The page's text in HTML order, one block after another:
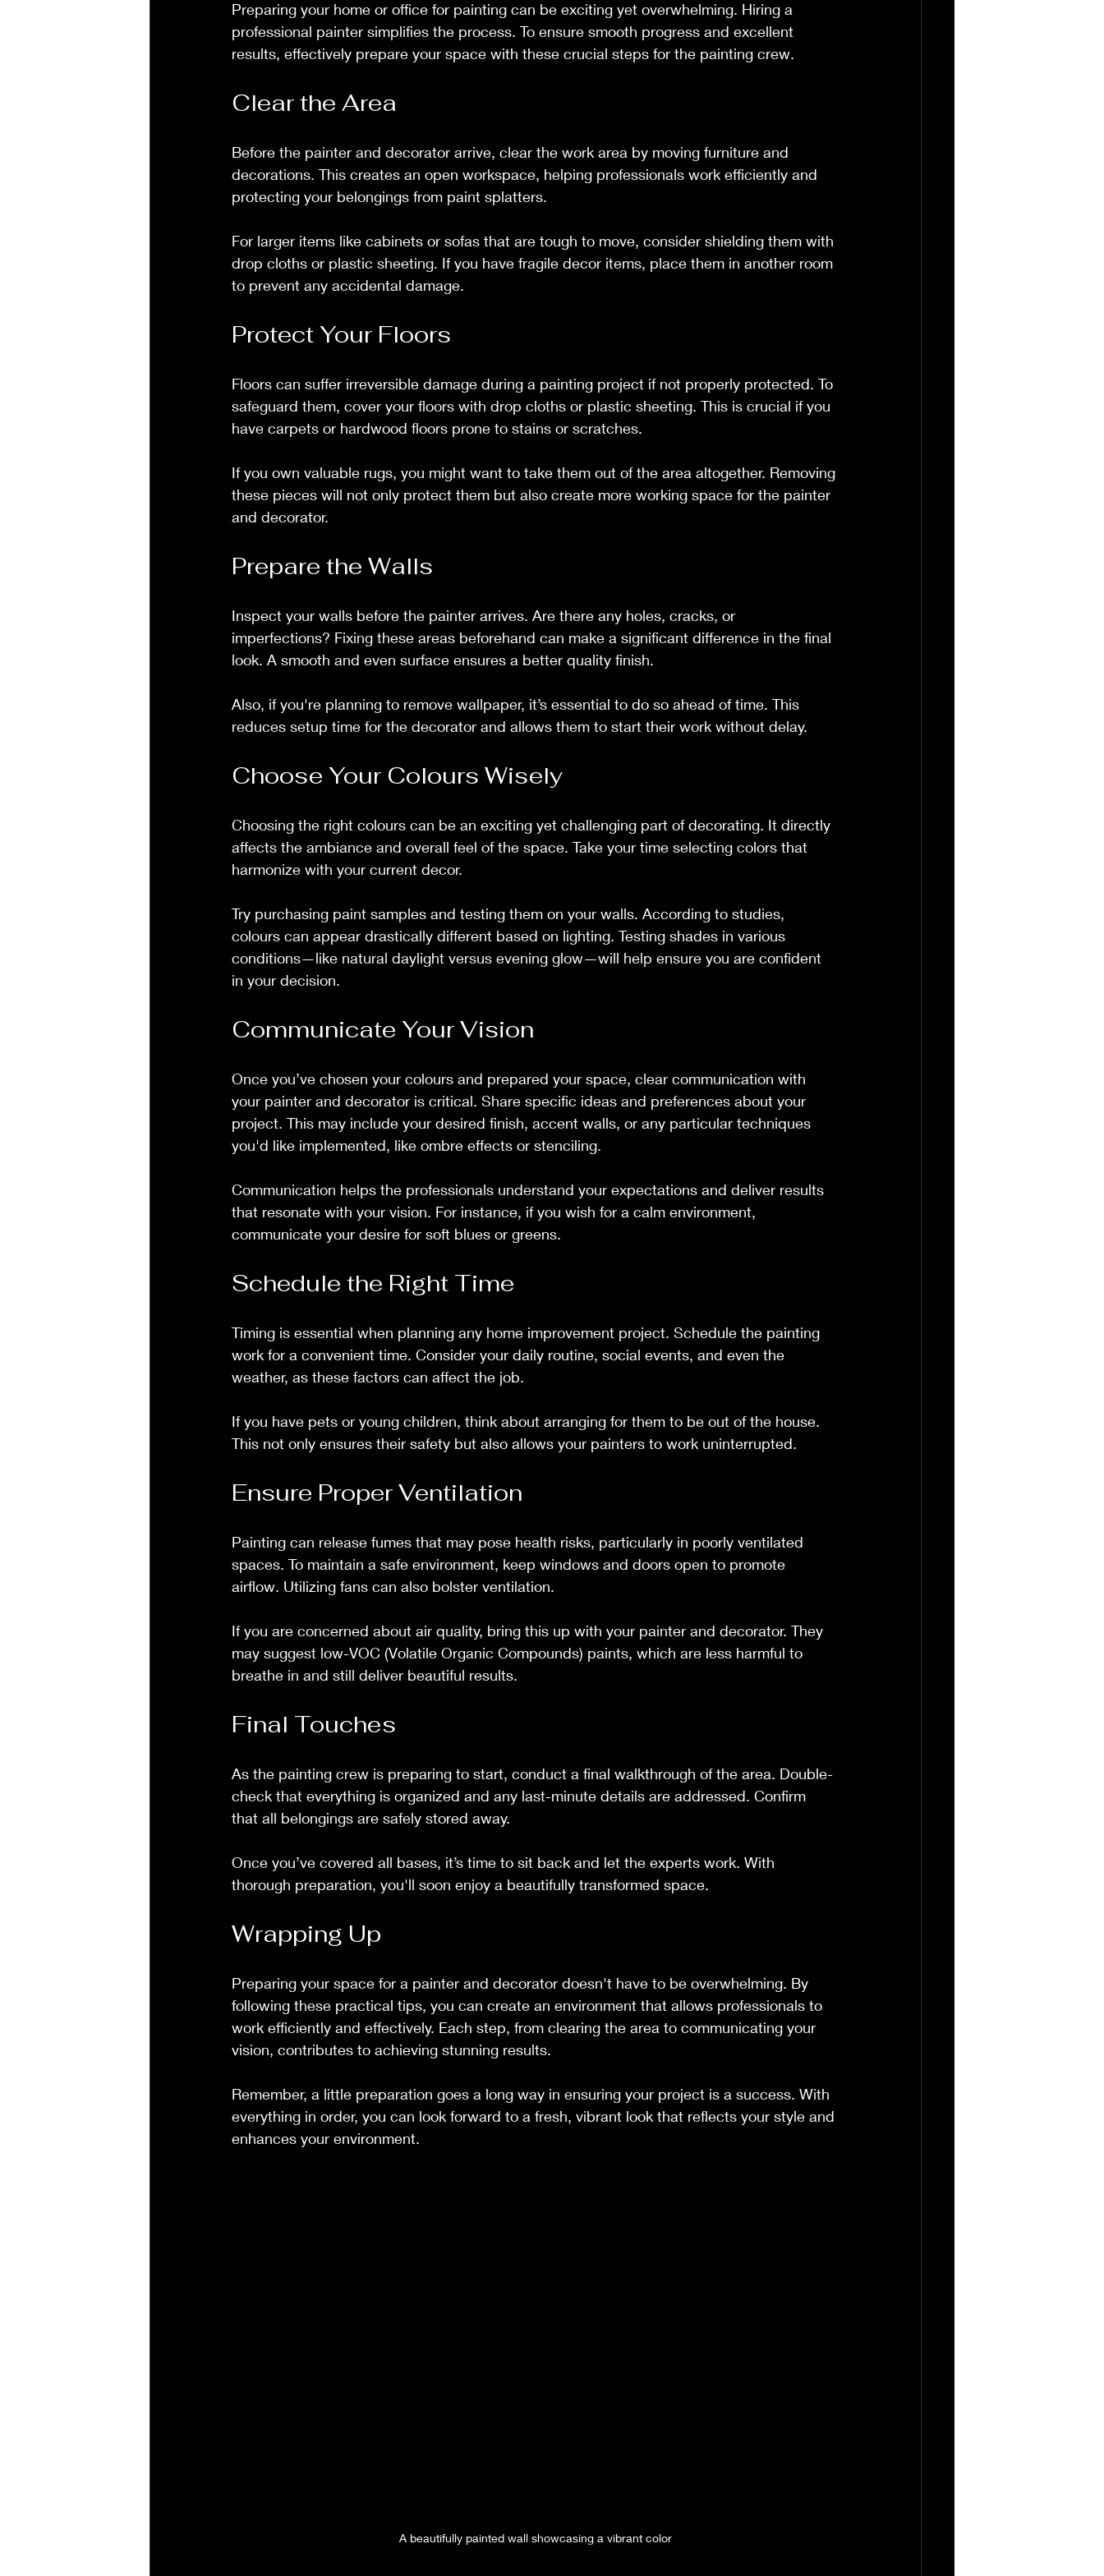
Preparing your home or office for painting can be exciting yet overwhelming. Hiring a
professional painter simplifies the process. To ensure smooth progress and excellent
results, effectively prepare your space with these crucial steps for the painting crew.
Clear the Area
Before the painter and decorator arrive, clear the work area by moving furniture and
decorations. This creates an open workspace, helping professionals work efficiently and
protecting your belongings from paint splatters.
For larger items like cabinets or sofas that are tough to move, consider shielding them with
drop cloths or plastic sheeting. If you have fragile decor items, place them in another room
to prevent any accidental damage.
Protect Your Floors
Floors can suffer irreversible damage during a painting project if not properly protected. To
safeguard them, cover your floors with drop cloths or plastic sheeting. This is crucial if you
have carpets or hardwood floors prone to stains or scratches.
If you own valuable rugs, you might want to take them out of the area altogether. Removing
these pieces will not only protect them but also create more working space for the painter
and decorator.
Prepare the Walls
Inspect your walls before the painter arrives. Are there any holes, cracks, or
imperfections? Fixing these areas beforehand can make a significant difference in the final
look. A smooth and even surface ensures a better quality finish.
Also, if you're planning to remove wallpaper, it’s essential to do so ahead of time. This
reduces setup time for the decorator and allows them to start their work without delay.
Choose Your Colours Wisely
Choosing the right colours can be an exciting yet challenging part of decorating. It directly
affects the ambiance and overall feel of the space. Take your time selecting colors that
harmonize with your current decor.
Try purchasing paint samples and testing them on your walls. According to studies,
colours can appear drastically different based on lighting. Testing shades in various
conditions—like natural daylight versus evening glow—will help ensure you are confident
in your decision.
Communicate Your Vision
Once you’ve chosen your colours and prepared your space, clear communication with
your painter and decorator is critical. Share specific ideas and preferences about your
project. This may include your desired finish, accent walls, or any particular techniques
you'd like implemented, like ombre effects or stenciling.
Communication helps the professionals understand your expectations and deliver results
that resonate with your vision. For instance, if you wish for a calm environment,
communicate your desire for soft blues or greens.
Schedule the Right Time
Timing is essential when planning any home improvement project. Schedule the painting
work for a convenient time. Consider your daily routine, social events, and even the
weather, as these factors can affect the job.
If you have pets or young children, think about arranging for them to be out of the house.
This not only ensures their safety but also allows your painters to work uninterrupted.
Ensure Proper Ventilation
Painting can release fumes that may pose health risks, particularly in poorly ventilated
spaces. To maintain a safe environment, keep windows and doors open to promote
airflow. Utilizing fans can also bolster ventilation.
If you are concerned about air quality, bring this up with your painter and decorator. They
may suggest low-VOC (Volatile Organic Compounds) paints, which are less harmful to
breathe in and still deliver beautiful results.
Final Touches
As the painting crew is preparing to start, conduct a final walkthrough of the area. Double-
check that everything is organized and any last-minute details are addressed. Confirm
that all belongings are safely stored away.
Once you’ve covered all bases, it’s time to sit back and let the experts work. With
thorough preparation, you'll soon enjoy a beautifully transformed space.
Wrapping Up
Preparing your space for a painter and decorator doesn't have to be overwhelming. By
following these practical tips, you can create an environment that allows professionals to
work efficiently and effectively. Each step, from clearing the area to communicating your
vision, contributes to achieving stunning results.
Remember, a little preparation goes a long way in ensuring your project is a success. With
everything in order, you can look forward to a fresh, vibrant look that reflects your style and
enhances your environment.
A beautifully painted wall showcasing a vibrant color